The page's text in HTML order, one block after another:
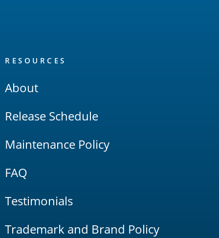
RESOURCES
About
Release Schedule
Maintenance Policy
FAQ
Testimonials
Trademark and Brand Policy